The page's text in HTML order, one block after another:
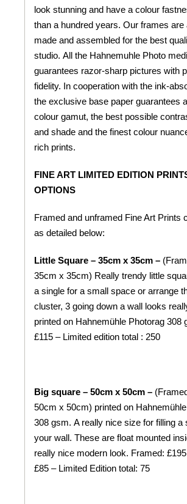
look stunning and have a colour
than a hundred years. Our frames are
made and assembled for the best
studio. All the Hahnemuhle Photo
guarantees razor-sharp pictures with
fidelity. In cooperation with the ink-
the exclusive base paper guarantees
colour gamut, the best possible
and shade and the finest colour
rich prints.
FINE ART LIMITED EDITION
OPTIONS
Framed and unframed Fine Art Prints
as detailed below:
Little Square – 35cm x 35cm –
35cm x 35cm) Really trendy little
a single for a small space or arrange
cluster, 3 going down a wall looks
printed on HahnemühlePhotorag 308
£115 – Limited edition total : 250
Big square – 50cm x 50cm –
50cm x 50cm) printed on Hahnemühle
308 gsm. A really nice size for filling a
your wall. These are float mounted
really nice modern look. Framed:
£85 – Limited Edition total: 75